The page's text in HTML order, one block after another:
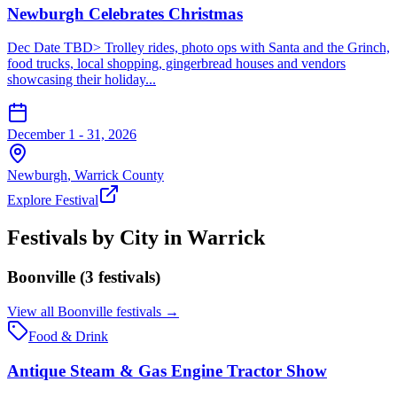
Newburgh Celebrates Christmas
Dec Date TBD> Trolley rides, photo ops with Santa and the Grinch,
food trucks, local shopping, gingerbread houses and vendors
showcasing their holiday...
December 1 - 31, 2026
Newburgh, Warrick County
Explore Festival
Festivals by City in Warrick
Boonville (3 festivals)
View all Boonville festivals →
Food & Drink
Antique Steam & Gas Engine Tractor Show